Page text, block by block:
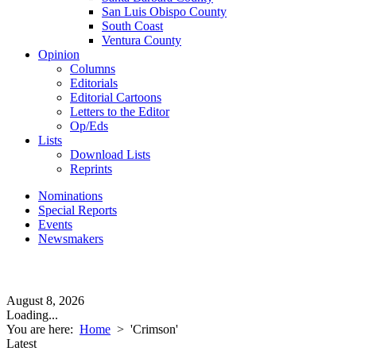
San Luis Obispo County
South Coast
Ventura County
Opinion
Columns
Editorials
Editorial Cartoons
Letters to the Editor
Op/Eds
Lists
Download Lists
Reprints
Nominations
Special Reports
Events
Newsmakers
August 8, 2026
Loading...
You are here: Home > 'Crimson'
Latest